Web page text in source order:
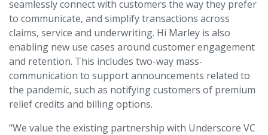
seamlessly connect with customers the way they prefer
to communicate, and simplify transactions across
claims, service and underwriting. Hi Marley is also
enabling new use cases around customer engagement
and retention. This includes two-way mass-
communication to support announcements related to
the pandemic, such as notifying customers of premium
relief credits and billing options.
“We value the existing partnership with Underscore VC